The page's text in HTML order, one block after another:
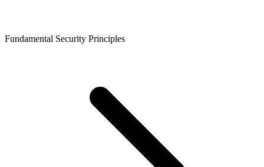
Fundamental Security Principles